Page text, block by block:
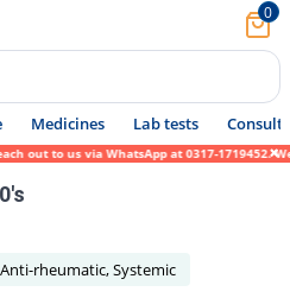
0
Medicines Lab tests Consult
to us via WhatsApp at 0317-1719452. We
Anti-rheumatic, Systemic